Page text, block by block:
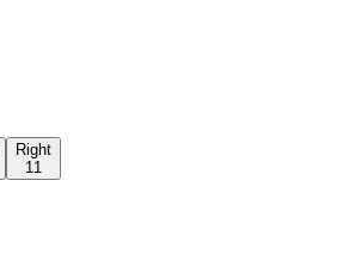
Right
11